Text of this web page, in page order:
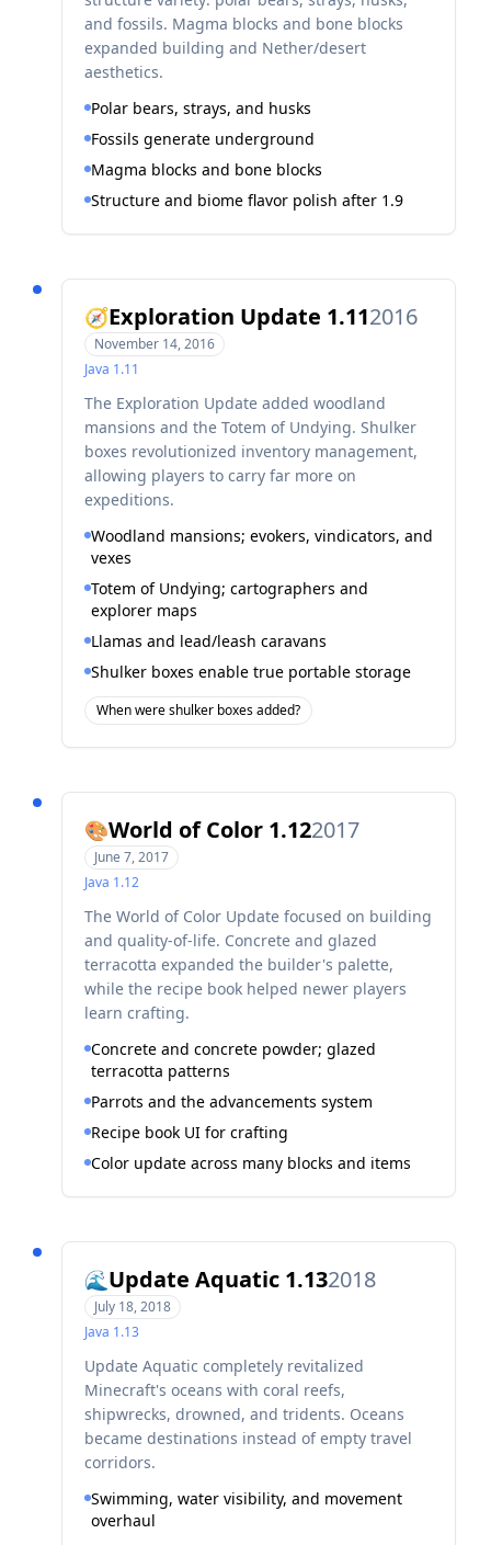
and fossils. Magma blocks and bone blocks
expanded building and Nether/desert
aesthetics.
Polar bears, strays, and husks
Fossils generate underground
Magma blocks and bone blocks
Structure and biome flavor polish after 1.9
🧭Exploration Update 1.112016
November 14, 2016
Java 1.11
The Exploration Update added woodland
mansions and the Totem of Undying. Shulker
boxes revolutionized inventory management,
allowing players to carry far more on
expeditions.
Woodland mansions; evokers, vindicators, and
vexes
Totem of Undying; cartographers and
explorer maps
Llamas and lead/leash caravans
Shulker boxes enable true portable storage
When were shulker boxes added?
🎨World of Color 1.122017
June 7, 2017
Java 1.12
The World of Color Update focused on building
and quality-of-life. Concrete and glazed
terracotta expanded the builder's palette,
while the recipe book helped newer players
learn crafting.
Concrete and concrete powder; glazed
terracotta patterns
Parrots and the advancements system
Recipe book UI for crafting
Color update across many blocks and items
🌊 Update Aquatic 1.132018
July 18, 2018
Java 1.13
Update Aquatic completely revitalized
Minecraft's oceans with coral reefs,
shipwrecks, drowned, and tridents. Oceans
became destinations instead of empty travel
corridors.
Swimming, water visibility, and movement
overhaul